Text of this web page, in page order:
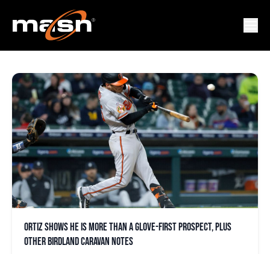
DAN O’DOWD
Ortiz shows he is more than a glove-first prospect, plus
other Birdland Caravan notes